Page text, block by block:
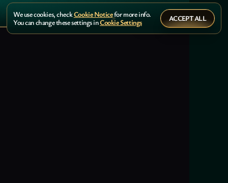
We use cookies, checkCookie Noticefor more info.
You can change these settings inCookie Settings ACCEPT ALL